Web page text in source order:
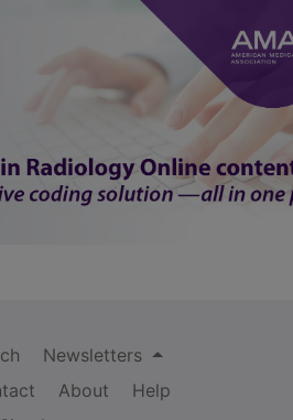
Newsletters
About
Help